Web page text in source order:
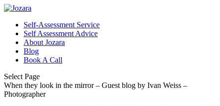
Self-Assessment Service
Self Assessment Advice
About Jozara
Blog
Book A Call
Select Page
When they look in the mirror – Guest blog by Ivan Weiss –
Photographer